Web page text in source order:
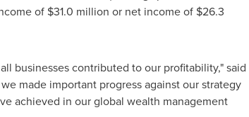
of $31.0 million or net income of $26.3
businesses contributed to our profitability," said
made important progress against our strategy
achieved in our global wealth management